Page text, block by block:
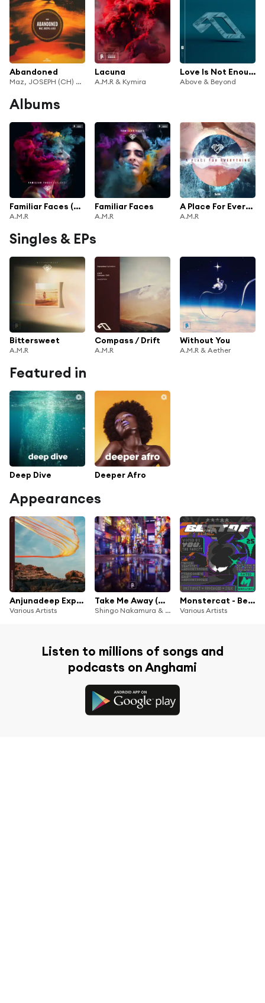
Abandoned
Maz, JOSEPH (CH) & A.M.R
Lacuna
A.M.R & Kymira
Love Is Not Enough (A.M.R Remix) [feat. Zoë Johnston]
Above & Beyond
Albums
Familiar Faces (Deluxe)
A.M.R
Familiar Faces
A.M.R
A Place For Everything
A.M.R
Singles & EPs
Bittersweet
A.M.R
Compass / Drift
A.M.R
Without You
A.M.R & Aether
Featured in
Deep Dive Deeper Afro
Appearances
Anjunadeep Explorations Vol. 2
Various Artists
Take Me Away (A.M.R Remix)
Shingo Nakamura & Jordin Post
Monstercat - Best of 2025
Various Artists
Listen to millions of songs and
podcasts on Anghami